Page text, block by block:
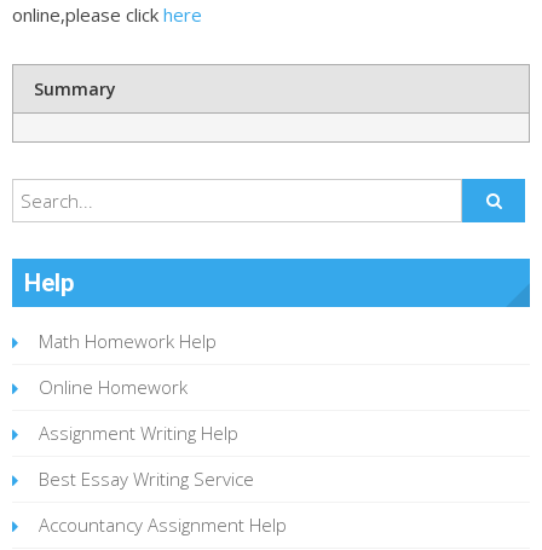
online,please click here
Summary
Help
Math Homework Help
Online Homework
Assignment Writing Help
Best Essay Writing Service
Accountancy Assignment Help